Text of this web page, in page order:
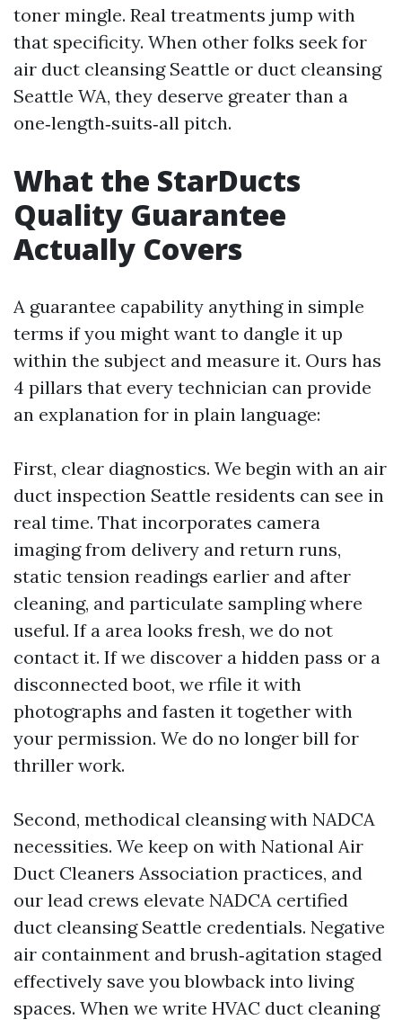
toner mingle. Real treatments jump with
that specificity. When other folks seek for
air duct cleansing Seattle or duct cleansing
Seattle WA, they deserve greater than a
one‑length‑suits‑all pitch.
What the StarDucts
Quality Guarantee
Actually Covers
A guarantee capability anything in simple
terms if you might want to dangle it up
within the subject and measure it. Ours has
4 pillars that every technician can provide
an explanation for in plain language:
First, clear diagnostics. We begin with an air
duct inspection Seattle residents can see in
real time. That incorporates camera
imaging from delivery and return runs,
static tension readings earlier and after
cleaning, and particulate sampling where
useful. If a area looks fresh, we do not
contact it. If we discover a hidden pass or a
disconnected boot, we rfile it with
photographs and fasten it together with
your permission. We do no longer bill for
thriller work.
Second, methodical cleansing with NADCA
necessities. We keep on with National Air
Duct Cleaners Association practices, and
our lead crews elevate NADCA certified
duct cleansing Seattle credentials. Negative
air containment and brush‑agitation staged
effectively save you blowback into living
spaces. When we write HVAC duct cleaning